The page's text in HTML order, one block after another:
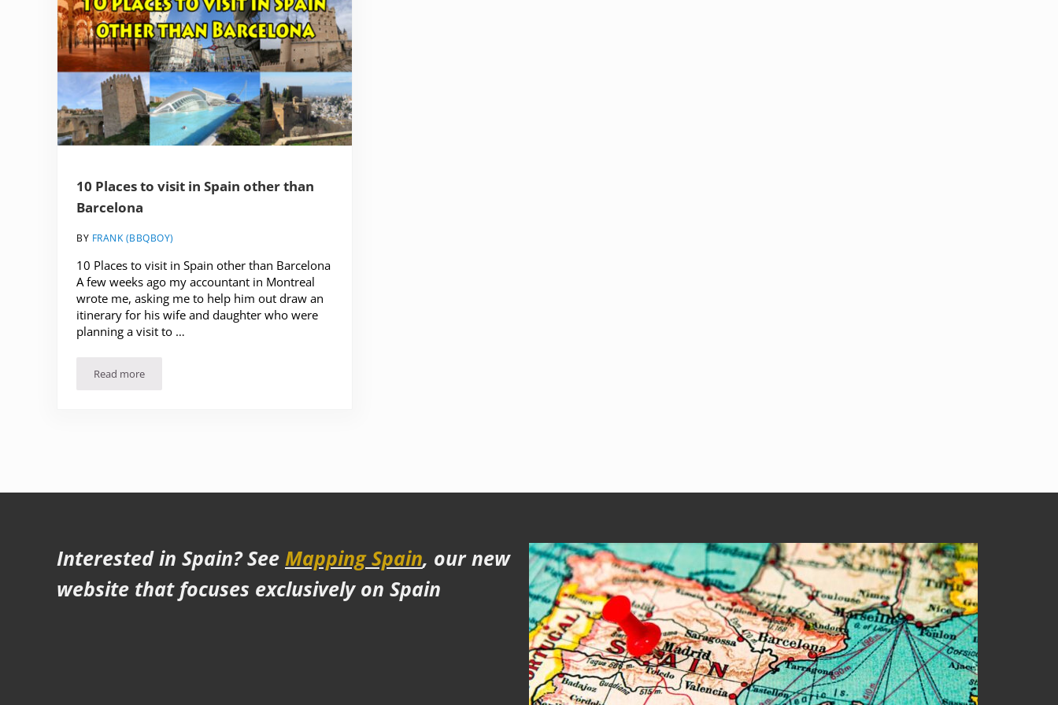
10 Places to visit in Spain other than
Barcelona
BY FRANK (BBQBOY)
10 Places to visit in Spain other than Barcelona
A few weeks ago my accountant in Montreal
wrote me, asking me to help him out draw an
itinerary for his wife and daughter who were
planning a visit to …
Read more10 Places to visit in Spain other than Barcelona
Interested in Spain? See Mapping Spain, our new
website that focuses exclusively on Spain